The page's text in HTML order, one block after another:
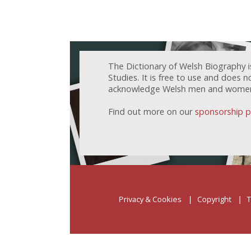
The Dictionary of Welsh Biography
Studies. It is free to use and does
acknowledge Welsh men and
Find out more on our sponsorship
Privacy & Cookies Copyright